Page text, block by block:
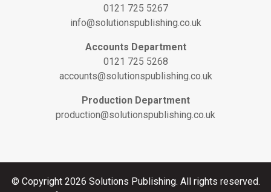
0121 725 5267
info@solutionspublishing.co.uk
Accounts Department
0121 725 5268
accounts@solutionspublishing.co.uk
Production Department
production@solutionspublishing.co.uk
© Copyright 2026 Solutions Publishing. All rights reserved.